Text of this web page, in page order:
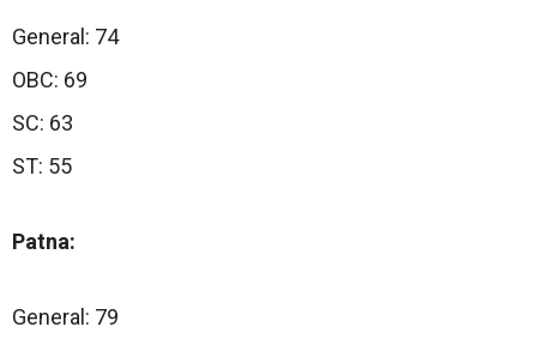
General: 74
OBC: 69
SC: 63
ST: 55
Patna:
General: 79